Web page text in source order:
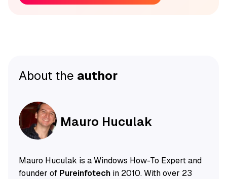
About the author
Mauro Huculak
Mauro Huculak is a Windows How-To Expert and
founder of Pureinfotechin 2010. With over 23